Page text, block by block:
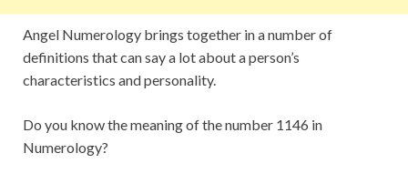
Angel Numerology brings together in a number of
definitions that can say a lot about a person’s
characteristics and personality.
Do you know the meaning of the number 1146 in
Numerology?